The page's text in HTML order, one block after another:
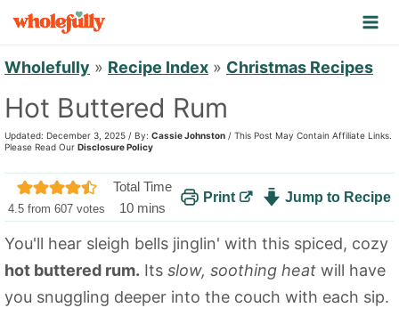
o
c
n
e
n
Wholefully » Recipe Index » Christmas Recipes
Hot Buttered Rum
Updated: December 3, 2025 / By: Cassie Johnston / This Post May Contain Affiliate Links.
Please Read Our Disclosure Policy
4.5 from607 votes
Total Time
10m
n
u
t
mins
Print Jump to Recipe
You'll hear sleigh bells jinglin' with this spiced, cozy
hot buttered rum. Its slow, soothing heat will have
you snuggling deeper into the couch with each sip.